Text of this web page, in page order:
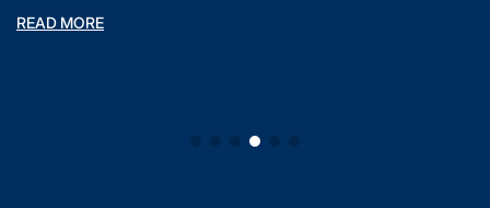
READ MORE